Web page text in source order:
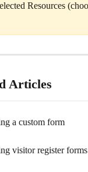
Resources
Articles
a custom form
visitor register forms